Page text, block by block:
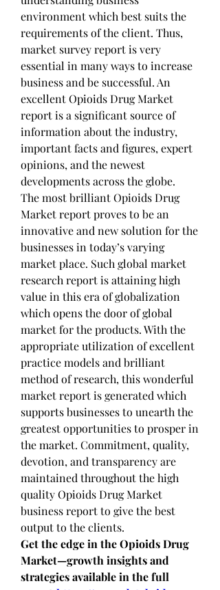
environment which best suits the
requirements of the client. Thus,
market survey report is very
essential in many ways to increase
business and be successful. An
excellent Opioids Drug Market
report is a significant source of
information about the industry,
important facts and figures, expert
opinions, and the newest
developments across the globe.
The most brilliant Opioids Drug
Market report proves to be an
innovative and new solution for the
businesses in today’s varying
market place. Such global market
research report is attaining high
value in this era of globalization
which opens the door of global
market for the products. With the
appropriate utilization of excellent
practice models and brilliant
method of research, this wonderful
market report is generated which
supports businesses to unearth the
greatest opportunities to prosper in
the market. Commitment, quality,
devotion, and transparency are
maintained throughout the high
quality Opioids Drug Market
business report to give the best
output to the clients.
Get the edge in the Opioids Drug
Market—growth insights and
strategies available in the full